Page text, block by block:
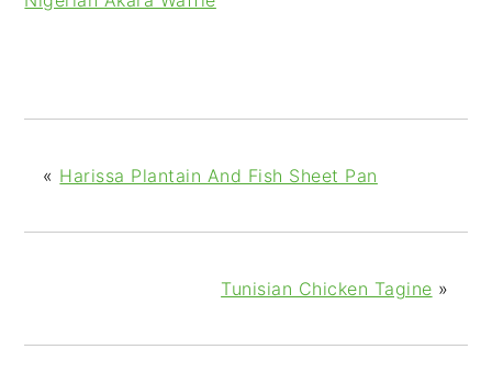
« Harissa Plantain And Fish Sheet Pan
Tunisian Chicken Tagine »